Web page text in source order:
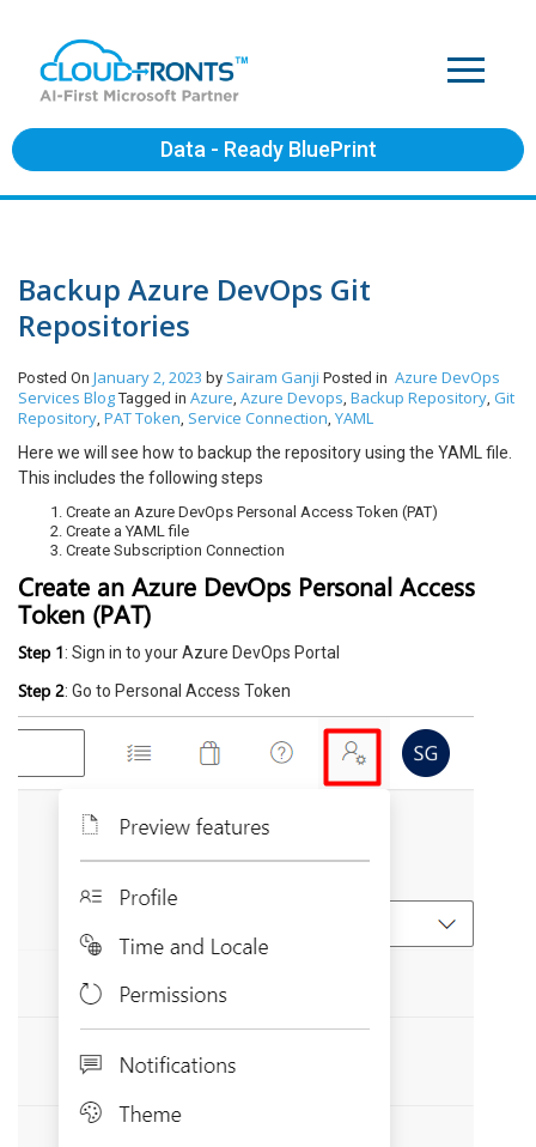
Data - Ready BluePrint
Backup Azure DevOps Git
Repositories
Posted On January 2, 2023 by Sairam Ganji Posted in Azure DevOps
Services Blog Tagged in Azure, Azure Devops, Backup Repository, Git
Repository, PAT Token, Service Connection, YAML
Here we will see how to backup the repository using the YAML file.
This includes the following steps
Create an Azure DevOps Personal Access Token (PAT)
Create a YAML file
Create Subscription Connection
Create an Azure DevOps Personal Access
Token (PAT)
Step 1: Sign in to your Azure DevOps Portal
Step 2: Go to Personal Access Token